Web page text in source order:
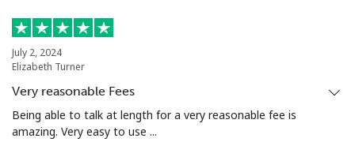
July 2, 2024
Elizabeth Turner
Very reasonable Fees
Being able to talk at length for a very reasonable fee is
amazing. Very easy to use ...